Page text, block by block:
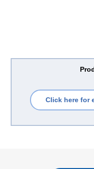
Click here for